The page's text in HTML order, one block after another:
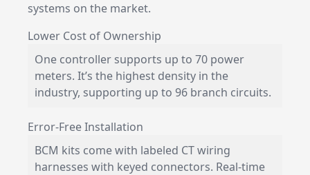
systems on the market.
Lower Cost of Ownership
One controller supports up to 70 power
meters. It’s the highest density in the
industry, supporting up to 96 branch circuits.
Error-Free Installation
BCM kits come with labeled CT wiring
harnesses with keyed connectors. Real-time